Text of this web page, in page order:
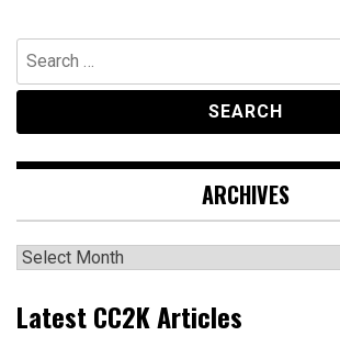
Search
for:
ARCHIVES
Archives
Latest CC2K Articles